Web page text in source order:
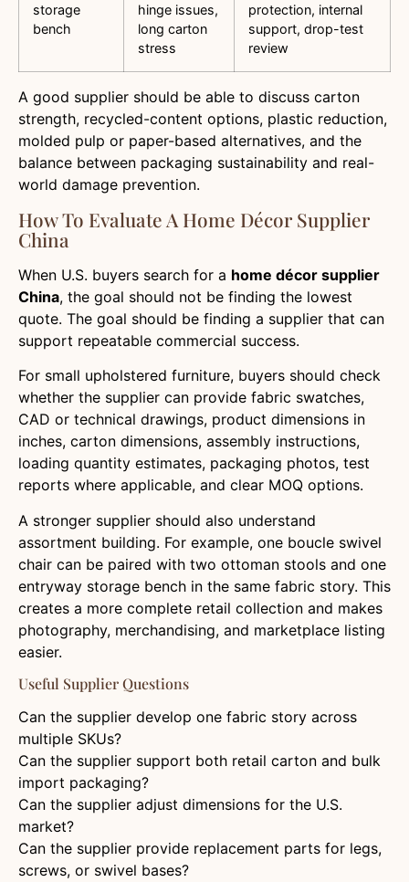
storage
bench
hinge issues,
long carton
stress
protection, internal
support, drop-test
review
A good supplier should be able to discuss carton
strength, recycled-content options, plastic reduction,
molded pulp or paper-based alternatives, and the
balance between packaging sustainability and real-
world damage prevention.
How To Evaluate A Home Décor Supplier
China
When U.S. buyers search for a home décor supplier
China, the goal should not be finding the lowest
quote. The goal should be finding a supplier that can
support repeatable commercial success.
For small upholstered furniture, buyers should check
whether the supplier can provide fabric swatches,
CAD or technical drawings, product dimensions in
inches, carton dimensions, assembly instructions,
loading quantity estimates, packaging photos, test
reports where applicable, and clear MOQ options.
A stronger supplier should also understand
assortment building. For example, one boucle swivel
chair can be paired with two ottoman stools and one
entryway storage bench in the same fabric story. This
creates a more complete retail collection and makes
photography, merchandising, and marketplace listing
easier.
Useful Supplier Questions
Can the supplier develop one fabric story across
multiple SKUs?
Can the supplier support both retail carton and bulk
import packaging?
Can the supplier adjust dimensions for the U.S.
market?
Can the supplier provide replacement parts for legs,
screws, or swivel bases?